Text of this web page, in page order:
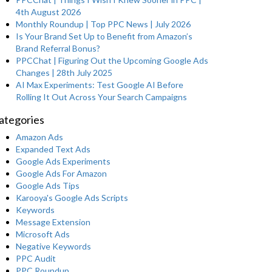
4th August 2026
Monthly Roundup | Top PPC News | July 2026
Is Your Brand Set Up to Benefit from Amazon’s
Brand Referral Bonus?
PPCChat | Figuring Out the Upcoming Google Ads
Changes | 28th July 2025
AI Max Experiments: Test Google AI Before
Rolling It Out Across Your Search Campaigns
Amazon Ads
Expanded Text Ads
Google Ads Experiments
Google Ads For Amazon
Google Ads Tips
Karooya's Google Ads Scripts
Keywords
Message Extension
Microsoft Ads
Negative Keywords
PPC Audit